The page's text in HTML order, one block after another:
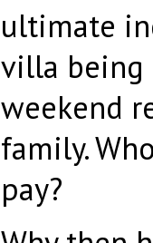
ultimate
villa being
weekend
family.
pay?